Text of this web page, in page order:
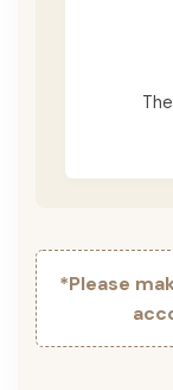
*Please